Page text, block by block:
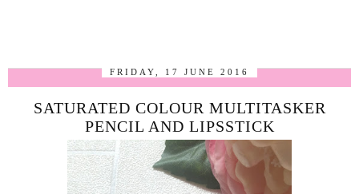
FRIDAY, 17 JUNE 2016
SATURATED COLOUR MULTITASKER
PENCIL AND LIPSSTICK